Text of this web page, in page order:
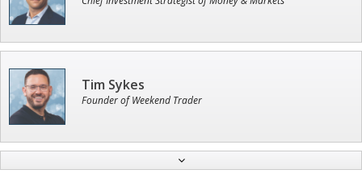
Tim Sykes
Founder of Weekend Trader